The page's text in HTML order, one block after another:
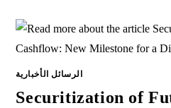
الرسائل الأخبارية
Securitization of